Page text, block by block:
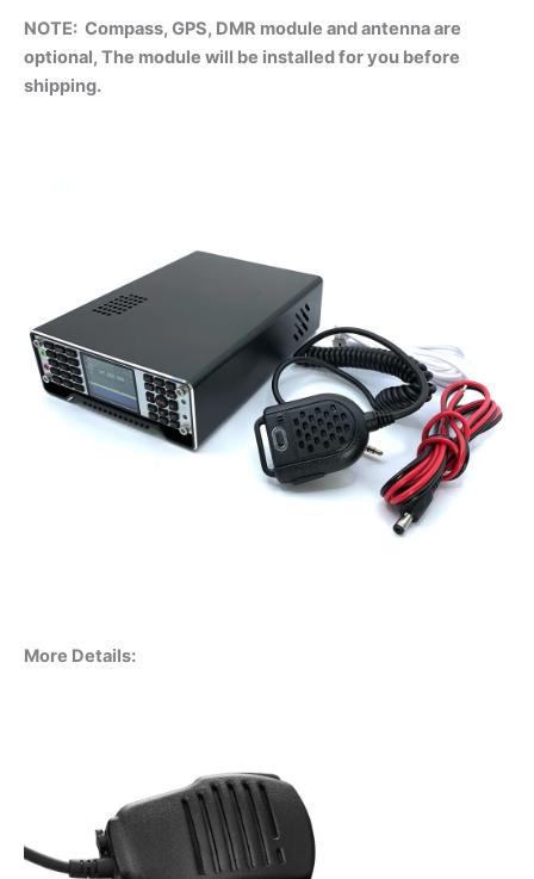
NOTE: Compass, GPS, DMR module and antenna are
optional, The module will be installed for you before
shipping.
More Details: